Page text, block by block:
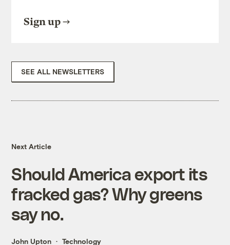
Sign up
SEE ALL NEWSLETTERS
Next Article
Should America export its
fracked gas? Why greens
say no.
John Upton Technology